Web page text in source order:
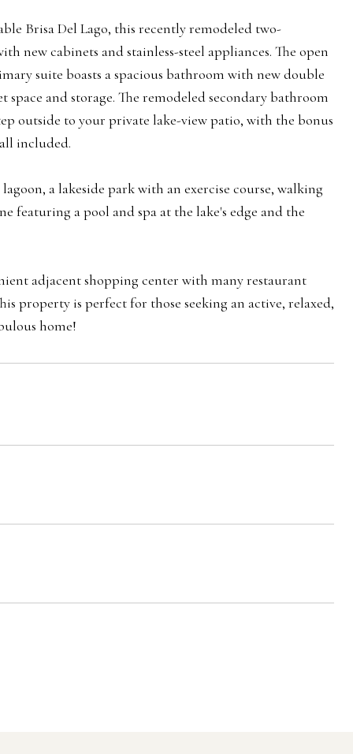
Brisa Del Lago, this recently remodeled two-
new cabinets and stainless-steel appliances. The open
suite boasts a spacious bathroom with new double
and storage. The remodeled secondary bathroom
outside to your private lake-view patio, with the bonus
included.
a lakeside park with an exercise course, walking
featuring a pool and spa at the lake's edge and the
adjacent shopping center with many restaurant
property is perfect for those seeking an active, relaxed,
home!